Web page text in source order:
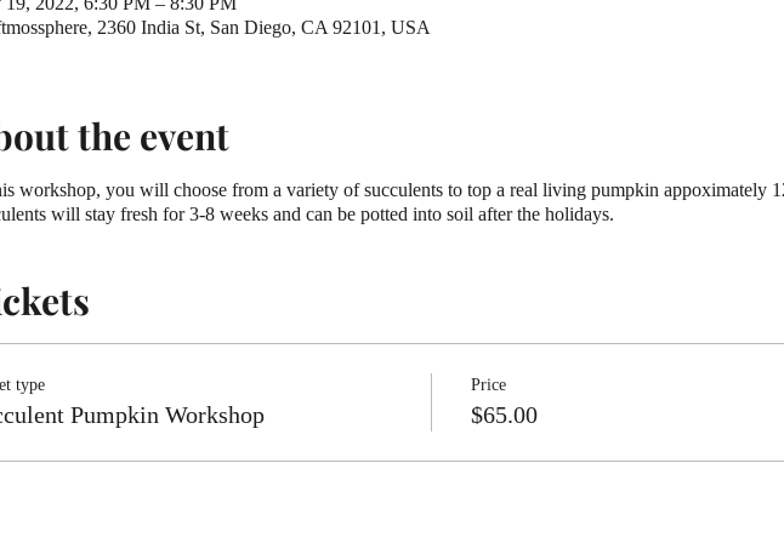
2360 India St, San Diego, CA 92101, USA
the event
workshop, you will choose from a variety of succulents to top a real living pumpkin appoximately
will stay fresh for 3-8 weeks and can be potted into soil after the holidays.
type
Pumpkin Workshop
Price
$65.00